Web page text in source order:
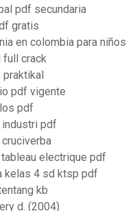
pdf secundaria
gratis
en colombia para niños
full crack
praktikal
pdf vigente
pdf
industri pdf
electrique pdf
kelas 4 sd ktsp pdf
kb
d. (2004)